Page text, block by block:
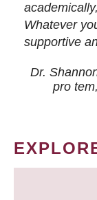
Whatever
supportive
Dr.
pro tem